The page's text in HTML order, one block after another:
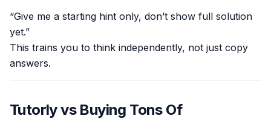
“Give me a starting hint only, don’t show full solution
yet.”
This trains you to think independently, not just copy
answers.
Tutorly vs Buying Tons Of